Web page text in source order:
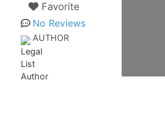
Favorite
No Reviews
AUTHOR